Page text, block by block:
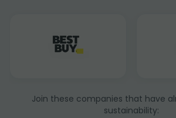
Join these companies that have
sustainability: